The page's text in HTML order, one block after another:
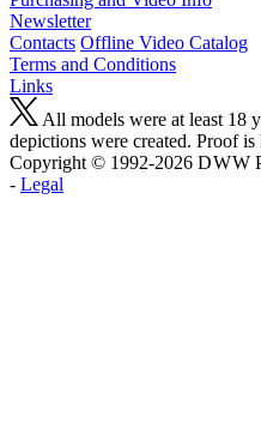
Newsletter
Contacts Offline Video Catalog
Terms and Conditions
Links
All models were at least 18
depictions were created. Proof
Copyright © 1992-2026 D W W
- Legal